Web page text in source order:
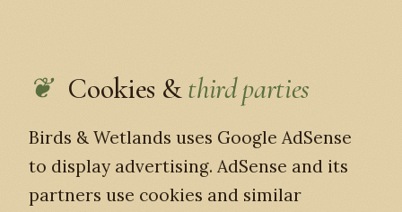
Cookies &third parties
Birds & Wetlands uses Google AdSense
to display advertising. AdSense and its
partners use cookies and similar